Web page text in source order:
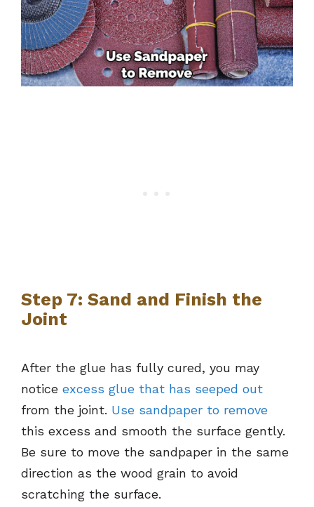
Step 7: Sand and Finish the
Joint
After the glue has fully cured, you may
notice excess glue that has seeped out
from the joint. Use sandpaper to remove
this excess and smooth the surface gently.
Be sure to move the sandpaper in the same
direction as the wood grain to avoid
scratching the surface.